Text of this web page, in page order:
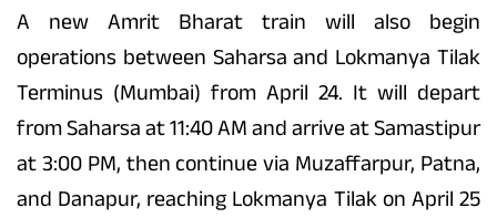
A new Amrit Bharat train will also begin
operations between Saharsa and Lokmanya Tilak
Terminus (Mumbai) from April 24. It will depart
from Saharsa at 11:40 AM and arrive at Samastipur
at 3:00 PM, then continue via Muzaffarpur, Patna,
and Danapur, reaching Lokmanya Tilak on April 25